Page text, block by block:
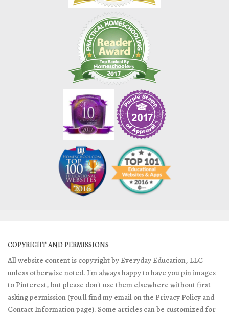
COPYRIGHT AND PERMISSIONS
All website content is copyright by Everyday Education, LLC
unless otherwise noted. I'm always happy to have you pin images
to Pinterest, but please don't use them elsewhere without first
asking permission (you'll find my email on the Privacy Policy and
Contact Information page). Some articles can be customized for